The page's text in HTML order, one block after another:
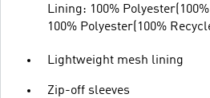
Lining: 100%
100% Polyester(100%
Lightweight mesh lining
Zip-off sleeves